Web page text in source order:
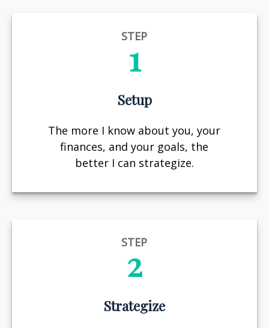
STEP
1
Setup
The more I know about you, your
finances, and your goals, the
better I can strategize.
STEP
2
Strategize